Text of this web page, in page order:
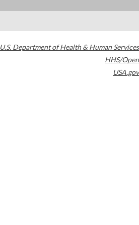
U.S. Department of Health & Human Services
HHS/Open
USA.gov